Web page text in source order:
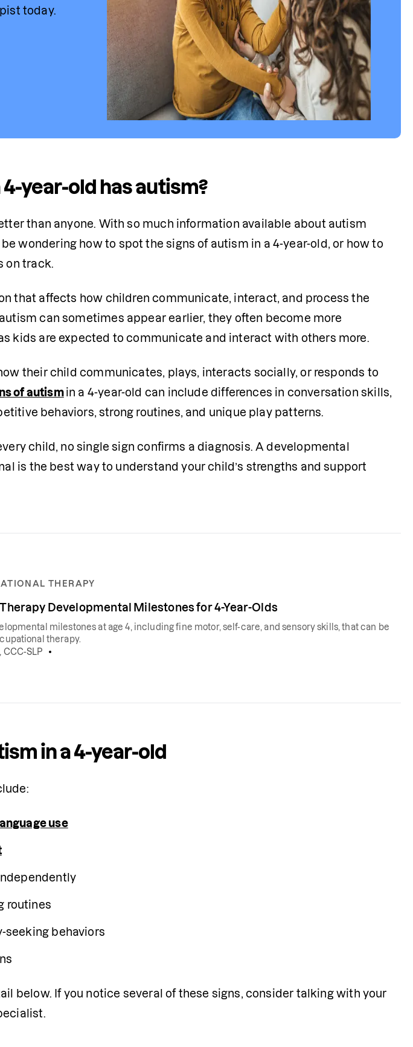
today.
year-old has autism?
than anyone. With so much information available about autism
wondering how to spot the signs of autism in a 4-year-old, or how to
on track.
that affects how children communicate, interact, and process the
can sometimes appear earlier, they often become more
kids are expected to communicate and interact with others more.
their child communicates, plays, interacts socially, or responds to
of autism in a 4-year-old can include differences in conversation skills,
behaviors, strong routines, and unique play patterns.
child, no single sign confirms a diagnosis. A developmental
is the best way to understand your child’s strengths and support
THERAPY
Developmental Milestones for 4-Year-Olds
milestones at age 4, including fine motor, self-care, and sensory skills, that can be
therapy.
CCC-SLP
in a 4-year-old
use
routines
seeking behaviors
below. If you notice several of these signs, consider talking with your